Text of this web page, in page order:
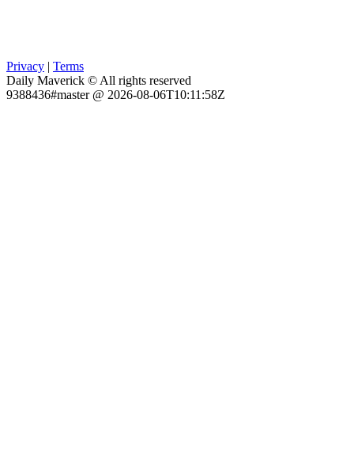
Privacy | Terms
Daily Maverick © All rights reserved
9388436#master @ 2026-08-06T10:11:58Z